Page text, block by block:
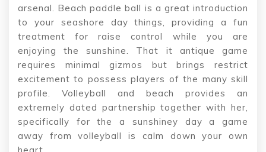
arsenal. Beach paddle ball is a great introduction
to your seashore day things, providing a fun
treatment for raise control while you are
enjoying the sunshine. That it antique game
requires minimal gizmos but brings restrict
excitement to possess players of the many skill
profile. Volleyball and beach provides an
extremely dated partnership together with her,
specifically for the a sunshiney day a game
away from volleyball is calm down your own